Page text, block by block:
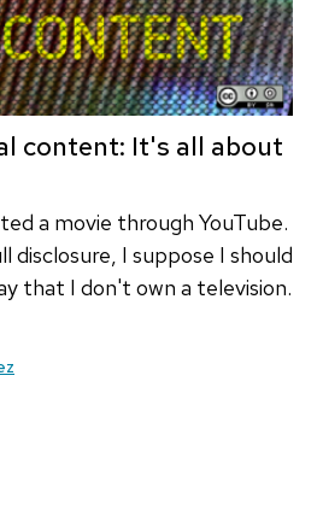
content: It's all about
a movie through YouTube.
I suppose I should
that I don't own a television.